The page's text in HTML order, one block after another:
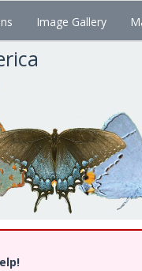
Image Gallery